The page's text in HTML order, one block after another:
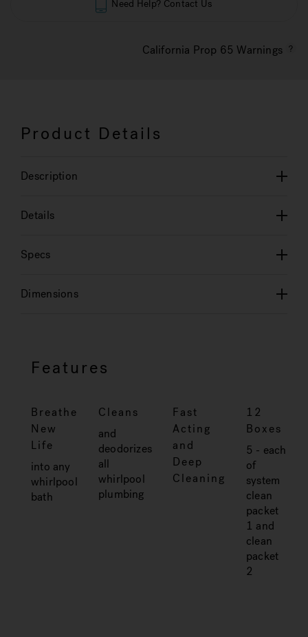
Need Help? Contact Us
California Prop 65 Warnings
Product Details
Description
Details
Specs
Dimensions
Features
Breathe
New
Life
into any
whirlpool
bath
Cleans
and
deodorizes
all
whirlpool
plumbing
Fast
Acting
and
Deep
Cleaning
12
Boxes
5 - each
of
system
clean
packet
1 and
clean
packet
2